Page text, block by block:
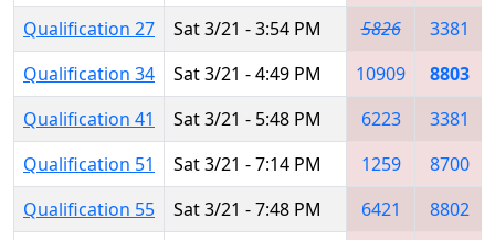
Qualification 27
Sat 3/21 - 3:54 PM 5826
3381
Qualification 34
Sat 3/21 - 4:49 PM 10909
8803
Qualification 41
Sat 3/21 - 5:48 PM 6223
3381
Qualification 51
Sat 3/21 - 7:14 PM 1259
8700
Qualification 55
Sat 3/21 - 7:48 PM 6421
8802